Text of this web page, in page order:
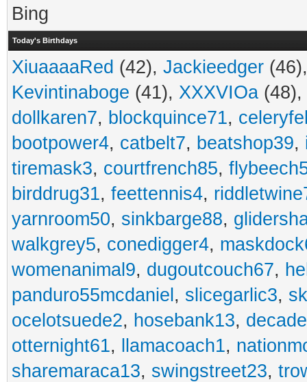
Bing
Today's Birthdays
XiuaaaaRed (42), Jackieedger
Kevintinaboge (41), XXXVIOa (48),
dollkaren7, blockquince71,
bootpower4, catbelt7, beatshop39,
tiremask3, courtfrench85,
birddrug31, feettennis4,
yarnroom50, sinkbarge88,
walkgrey5, conedigger4,
womenanimal9, dugoutcouch67,
panduro55mcdaniel , slicegarlic3,
ocelotsuede2, hosebank13,
otternight61, llamacoach1,
sharemaraca13, swingstreet23,